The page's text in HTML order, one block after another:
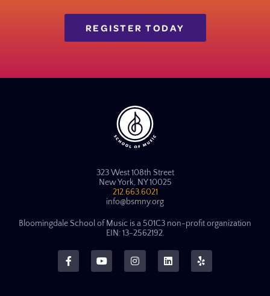
REGISTER TODAY
323 West 108th Street
New York, NY 10025
212.663.6021
info@bsmny.org
Bloomingdale School of Music is a 501C3 non-profit organization
EIN: 13-2562192.